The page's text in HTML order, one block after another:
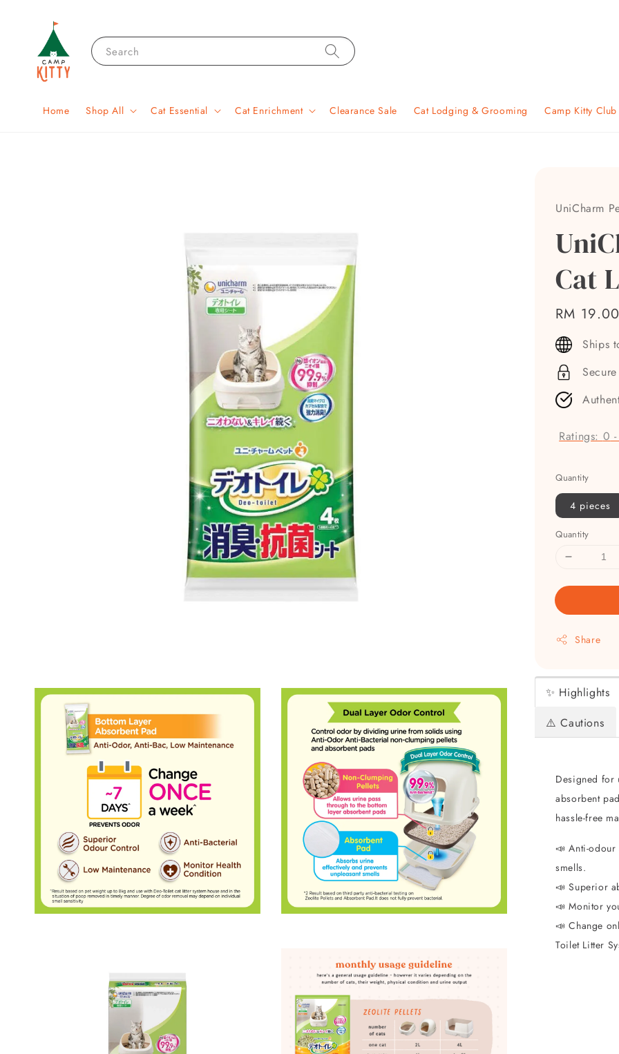
Search
Home Shop All Cat Essential Cat Enrichment Clearance Sale Cat Lodging & Grooming Camp Kitty
UniCharm
Cat
Regular
price
RM 19.00
Ships
Ratings: 0
Quantity
4 pieces
Quantity
Share
✨ Highlights
⚠️ Cautions
Designed for
absorbent
hassle-free
📣 Anti-odour
smells.
📣 Superior
📣 Monitor
📣 Change
Toilet Litter